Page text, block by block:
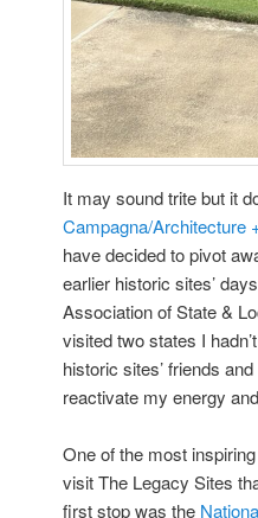
It may sound trite but it
Campagna/Architecture
have decided to pivot
earlier historic sites’
Association of State &
visited two states I
historic sites’ friends
reactivate my energy
One of the most
visit The Legacy Sites
first stop was the